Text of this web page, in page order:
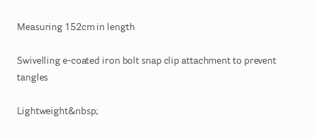
Measuring 152cm in length
Swivelling e-coated iron bolt snap clip attachment to prevent
tangles
Lightweight&nbsp;